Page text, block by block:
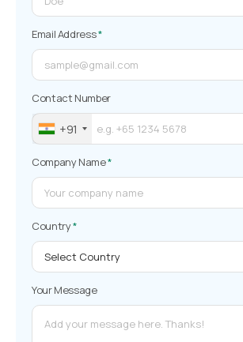
Email Address*
Contact Number
+91
Company Name*
Country*
Your Message